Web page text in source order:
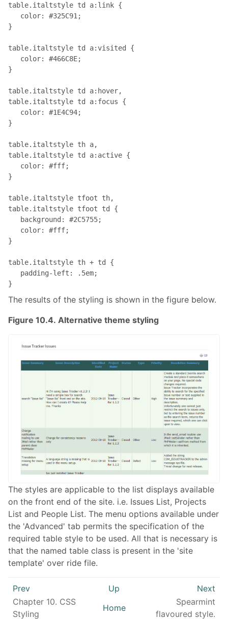
table.italtstyle td a:link {
   color: #325C91;
}
table.italtstyle td a:visited {
   color: #466C8E;
}
table.italtstyle td a:hover,
table.italtstyle td a:focus {
   color: #1E4C94;
}
table.italtstyle th a,
table.italtstyle td a:active {
   color: #fff;
}
table.italtstyle tfoot th,
table.italtstyle tfoot td {
   background: #2C5755;
   color: #fff;
}
table.italtstyle th + td {
   padding-left: .5em;
}
The results of the styling is shown in the figure below.
Figure 10.4. Alternative theme styling
The styles are applicable to the list displays available
on the front end of the site. i.e. Issues List, Projects
List and People List. The menu options available under
the 'Advanced' tab permits the specification of the
required table style to be used. All that is necessary is
that the named table class is present in the 'site
template' over ride file.
Prev Up
Next
Chapter 10. CSS
Styling
Home
Spearmint
flavoured style.